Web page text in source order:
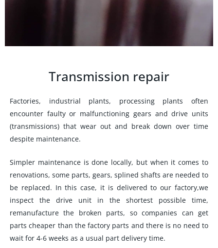
Transmission repair
Factories, industrial plants, processing plants often
encounter faulty or malfunctioning gears and drive units
(transmissions) that wear out and break down over time
despite maintenance.
Simpler maintenance is done locally, but when it comes to
renovations, some parts, gears, splined shafts are needed to
be replaced. In this case, it is delivered to our factory,we
inspect the drive unit in the shortest possible time,
remanufacture the broken parts, so companies can get
parts cheaper than the factory parts and there is no need to
wait for 4-6 weeks as a usual part delivery time.